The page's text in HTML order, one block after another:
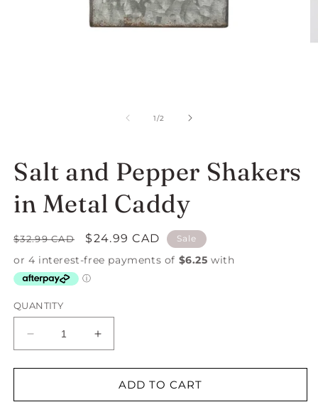
1/of
2
Salt and Pepper Shakers
in Metal Caddy
Regular
price
$32.99 CAD
Sale
price
$24.99 CAD Sale
QUANTITY
Decrease
quantity
for
and
Increase
quantity
for
and
ADD TO CART